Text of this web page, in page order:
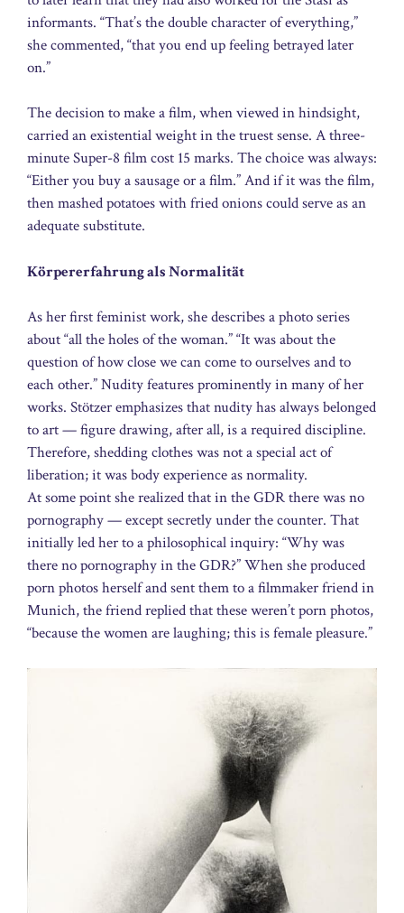
informants. “That’s the double character of everything,”
she commented, “that you end up feeling betrayed later
on.”
The decision to make a film, when viewed in hindsight,
carried an existential weight in the truest sense. A three-
minute Super-8 film cost 15 marks. The choice was always:
“Either you buy a sausage or a film.” And if it was the film,
then mashed potatoes with fried onions could serve as an
adequate substitute.
Körpererfahrung als Normalität
As her first feminist work, she describes a photo series
about “all the holes of the woman.” “It was about the
question of how close we can come to ourselves and to
each other.” Nudity features prominently in many of her
works. Stötzer emphasizes that nudity has always belonged
to art — figure drawing, after all, is a required discipline.
Therefore, shedding clothes was not a special act of
liberation; it was body experience as normality.
At some point she realized that in the GDR there was no
pornography — except secretly under the counter. That
initially led her to a philosophical inquiry: “Why was
there no pornography in the GDR?” When she produced
porn photos herself and sent them to a filmmaker friend in
Munich, the friend replied that these weren’t porn photos,
“because the women are laughing; this is female pleasure.”